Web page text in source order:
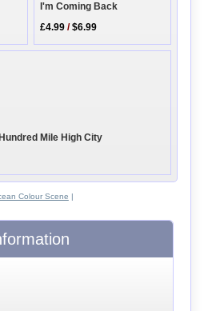
I'm Coming Back
£4.99 /$6.99
Mile High City
Colour Scene |